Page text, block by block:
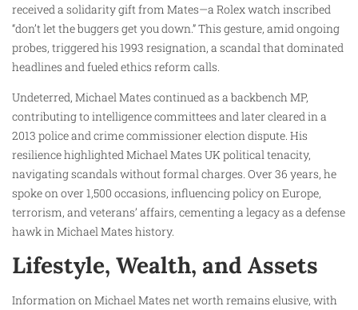
received a solidarity gift from Mates—a Rolex watch inscribed
“don’t let the buggers get you down.” This gesture, amid ongoing
probes, triggered his 1993 resignation, a scandal that dominated
headlines and fueled ethics reform calls.
Undeterred, Michael Mates continued as a backbench MP,
contributing to intelligence committees and later cleared in a
2013 police and crime commissioner election dispute. His
resilience highlighted Michael Mates UK political tenacity,
navigating scandals without formal charges. Over 36 years, he
spoke on over 1,500 occasions, influencing policy on Europe,
terrorism, and veterans’ affairs, cementing a legacy as a defense
hawk in Michael Mates history.
Lifestyle, Wealth, and Assets
Information on Michael Mates net worth remains elusive, with